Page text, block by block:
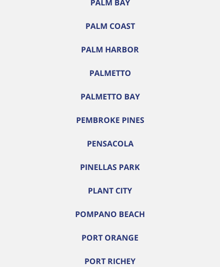
PALM BAY
PALM COAST
PALM HARBOR
PALMETTO
PALMETTO BAY
PEMBROKE PINES
PENSACOLA
PINELLAS PARK
PLANT CITY
POMPANO BEACH
PORT ORANGE
PORT RICHEY